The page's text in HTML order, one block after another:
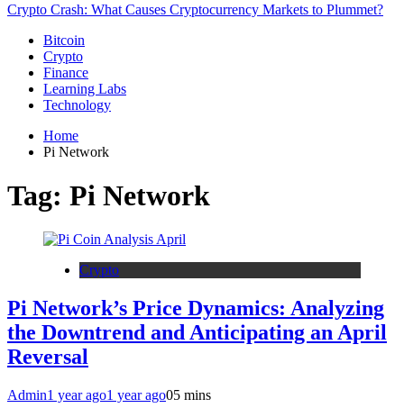
Crypto Crash: What Causes Cryptocurrency Markets to Plummet?
Bitcoin
Crypto
Finance
Learning Labs
Technology
Home
Pi Network
Tag: Pi Network
Crypto
Pi Network’s Price Dynamics: Analyzing
the Downtrend and Anticipating an April
Reversal
Admin1 year ago1 year ago05 mins